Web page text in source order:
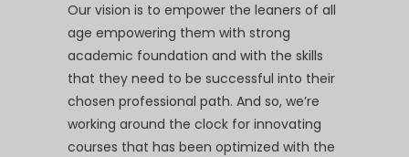
Our vision is to empower the leaners of all
age empowering them with strong
academic foundation and with the skills
that they need to be successful into their
chosen professional path. And so, we’re
working around the clock for innovating
courses that has been optimized with the